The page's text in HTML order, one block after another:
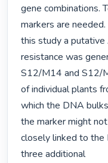
gene combinations.
markers are needed.
this study a
resistance was
S12/M14 and S12/
of individual plants
which the DNA
the marker might
closely linked to the
three additional